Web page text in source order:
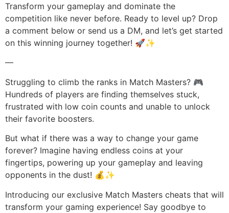
Transform your gameplay and dominate the
competition like never before. Ready to level up? Drop
a comment below or send us a DM, and let’s get started
on this winning journey together! 🚀✨
—
Struggling to climb the ranks in Match Masters? 🎮
Hundreds of players are finding themselves stuck,
frustrated with low coin counts and unable to unlock
their favorite boosters.
But what if there was a way to change your game
forever? Imagine having endless coins at your
fingertips, powering up your gameplay and leaving
opponents in the dust! 💰✨
Introducing our exclusive Match Masters cheats that will
transform your gaming experience! Say goodbye to